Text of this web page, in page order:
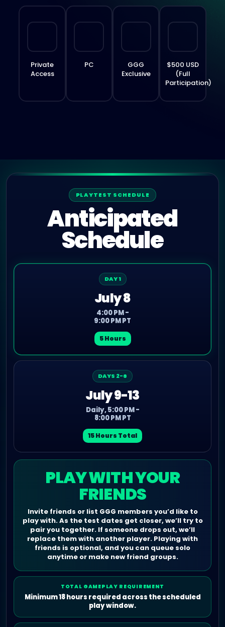
Private
Access
PC
GGG
Exclusive
$500 USD
(Full
Participation)
PLAYTEST SCHEDULE
Anticipated
Schedule
DAY 1
July 8
4:00 PM -
9:00 PM PT
5 Hours
DAYS 2-6
July 9-13
Daily, 5:00 PM -
8:00 PM PT
15 Hours Total
PLAY WITH YOUR
FRIENDS
Invite friends or list GGG members you’d like to
play with. As the test dates get closer, we’ll try to
pair you together. If someone drops out, we’ll
replace them with another player. Playing with
friends is optional, and you can queue solo
anytime or make new friend groups.
TOTAL GAMEPLAY REQUIREMENT
Minimum 18 hours required across the scheduled
play window.